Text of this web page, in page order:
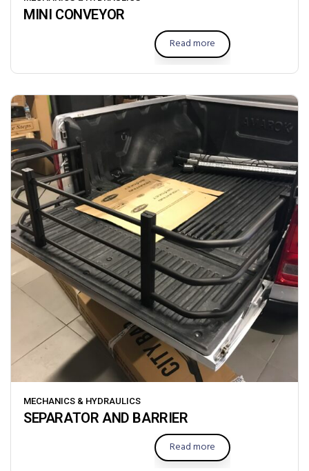
MINI CONVEYOR
Read more
MECHANICS & HYDRAULICS
SEPARATOR AND BARRIER
Read more